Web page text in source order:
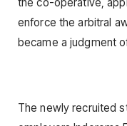
enforce the arbitral
became a judgment
The newly recruited